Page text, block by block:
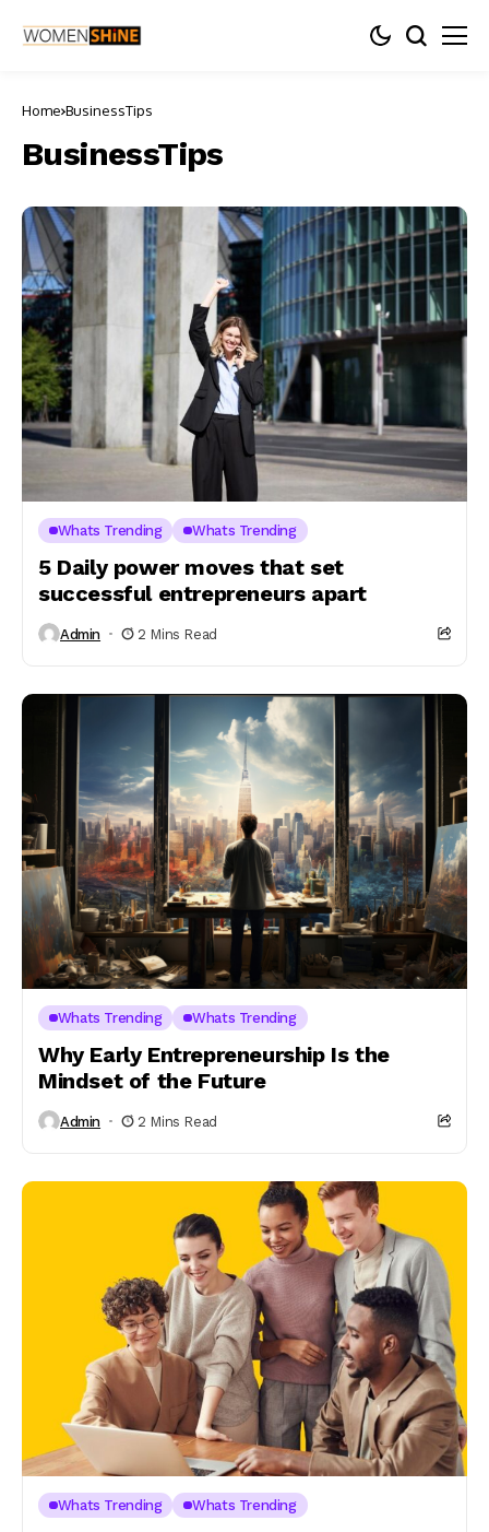
Home BusinessTips
BusinessTips
Whats Trending Whats Trending
5 Daily power moves that set
successful entrepreneurs apart
Admin 2 Mins Read
Whats Trending Whats Trending
Why Early Entrepreneurship Is the
Mindset of the Future
Admin 2 Mins Read
Whats Trending Whats Trending